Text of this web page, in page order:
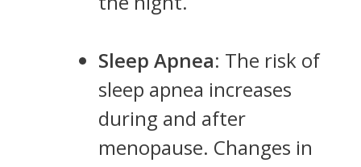
Sleep Apnea: The risk of
sleep apnea increases
during and after
menopause. Changes in